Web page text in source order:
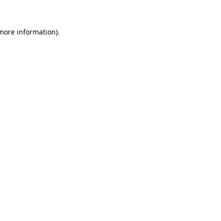
information).